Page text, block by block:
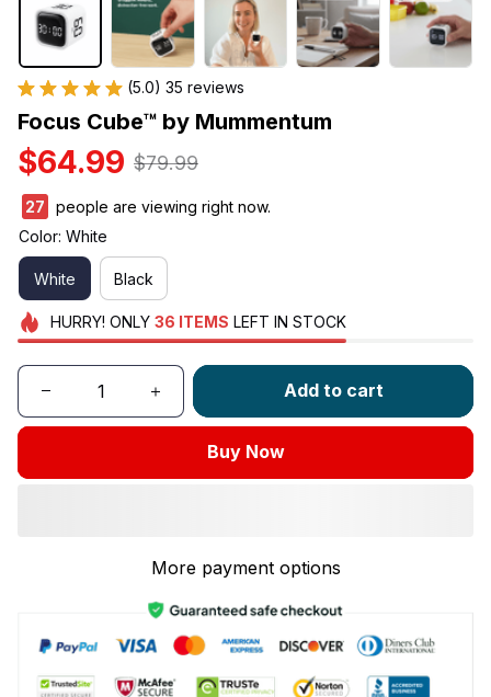
(5.0) 35 reviews
Focus Cube™ by Mummentum
$64.99 $79.99
27
people are viewing right now.
Color: White
White Black
HURRY! ONLY 36 ITEMS LEFT IN STOCK
Add to cart
Buy Now
More payment options